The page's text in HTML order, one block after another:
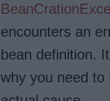
encounters an
bean definition.
why you need